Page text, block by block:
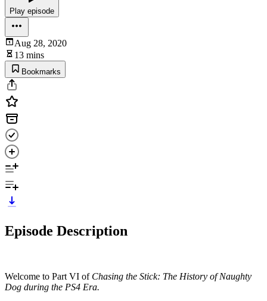
Play episode
Aug 28, 2020
13 mins
Bookmarks
Episode Description
Welcome to Part VI of Chasing the Stick: The History of Naughty
Dog during the PS4 Era.